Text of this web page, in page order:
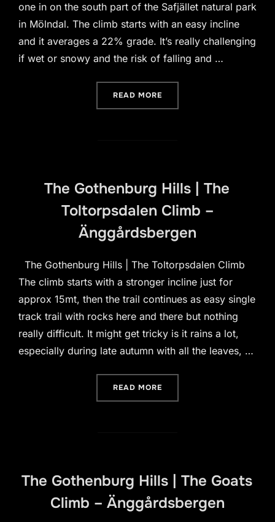
one in on the south part of the Safjället natural park
in Mölndal. The climb starts with an easy incline
and it averages a 22% grade. It’s really challenging
if wet or snowy and the risk of falling and …
READ MORE
The Gothenburg Hills | The
Toltorpsdalen Climb –
Änggårdsbergen
The Gothenburg Hills | The Toltorpsdalen Climb
The climb starts with a stronger incline just for
approx 15mt, then the trail continues as easy single
track trail with rocks here and there but nothing
really difficult. It might get tricky is it rains a lot,
especially during late autumn with all the leaves, …
READ MORE
The Gothenburg Hills | The Goats
Climb – Änggårdsbergen